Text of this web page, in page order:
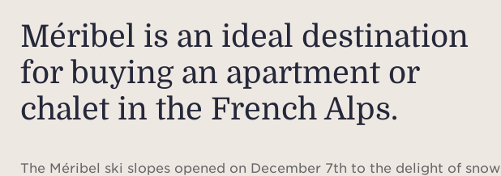
Méribel is an ideal destination
for buying an apartment or
chalet in the French Alps.
The Méribel ski slopes opened on December 7th to the delight of snow